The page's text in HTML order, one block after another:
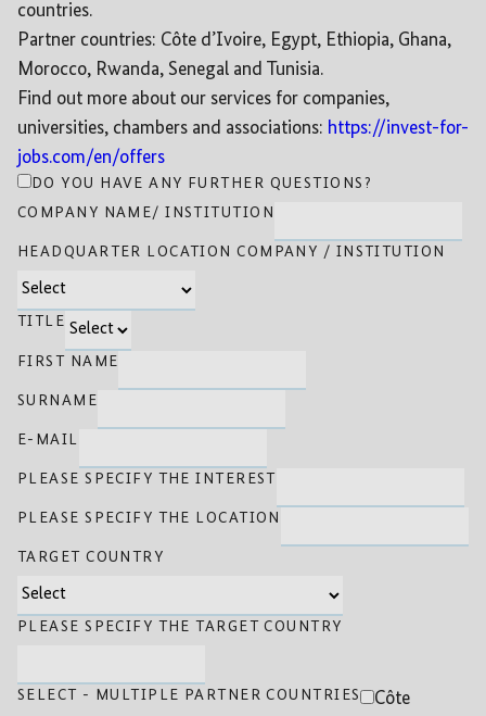
countries.
Partner countries: Côte d’Ivoire, Egypt, Ethiopia, Ghana,
Morocco, Rwanda, Senegal and Tunisia.
Find out more about our services for companies,
universities, chambers and associations: https://invest-for-
jobs.com/en/offers
DO YOU HAVE ANY FURTHER QUESTIONS?
COMPANY NAME/ INSTITUTION
HEADQUARTER LOCATION COMPANY / INSTITUTION
TITLE
FIRST NAME
SURNAME
E-MAIL
PLEASE SPECIFY THE INTEREST
PLEASE SPECIFY THE LOCATION
TARGET COUNTRY
PLEASE SPECIFY THE TARGET COUNTRY
SELECT - MULTIPLE PARTNER COUNTRIES
Côte